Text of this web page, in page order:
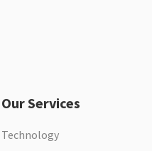
Our Services
Technology